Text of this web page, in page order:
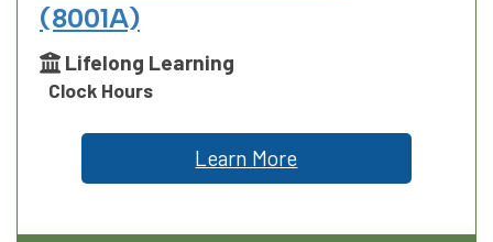
(8001A)
Lifelong Learning
Clock Hours
Learn More